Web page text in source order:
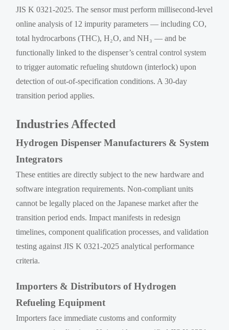
JIS K 0321-2025. The sensor must perform millisecond-level
online analysis of 12 impurity parameters — including CO,
total hydrocarbons (THC), H₂O, and NH₃ — and be
functionally linked to the dispenser’s central control system
to trigger automatic refueling shutdown (interlock) upon
detection of out-of-specification conditions. A 30-day
transition period applies.
Industries Affected
Hydrogen Dispenser Manufacturers & System
Integrators
These entities are directly subject to the new hardware and
software integration requirements. Non-compliant units
cannot be legally placed on the Japanese market after the
transition period ends. Impact manifests in redesign
timelines, component qualification processes, and validation
testing against JIS K 0321-2025 analytical performance
criteria.
Importers & Distributors of Hydrogen
Refueling Equipment
Importers face immediate customs and conformity